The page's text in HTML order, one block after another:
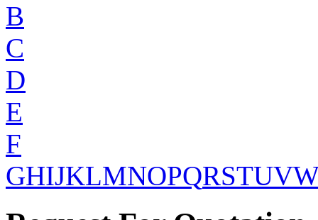
B
C
D
E
F
GHIJKLMNOPQRSTUV